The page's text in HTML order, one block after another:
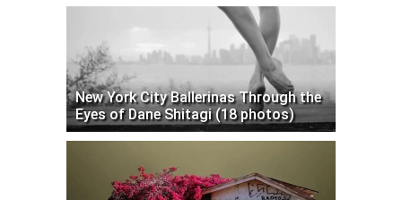
New York City Ballerinas Through the
Eyes of Dane Shitagi (18 photos)